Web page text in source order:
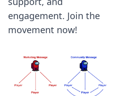
engagement. Join the
movement now!